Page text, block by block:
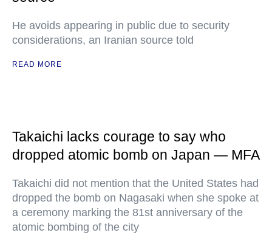
He avoids appearing in public due to security
considerations, an Iranian source told
READ MORE
Takaichi lacks courage to say who
dropped atomic bomb on Japan — MFA
Takaichi did not mention that the United States had
dropped the bomb on Nagasaki when she spoke at
a ceremony marking the 81st anniversary of the
atomic bombing of the city